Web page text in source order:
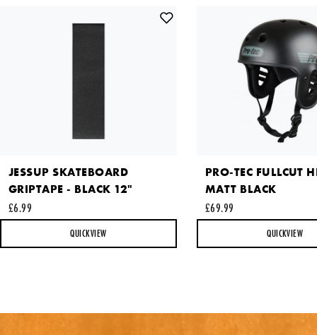
JESSUP SKATEBOARD
GRIPTAPE - BLACK 12"
£6.99
QUICKVIEW
PRO-TEC FULLCUT
MATT BLACK
£69.99
QUICKVIEW
PolicyandTerms of Service